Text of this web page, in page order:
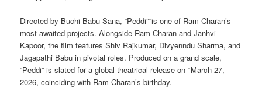
Directed by Buchi Babu Sana, “Peddi”*is one of Ram Charan’s
most awaited projects. Alongside Ram Charan and Janhvi
Kapoor, the film features Shiv Rajkumar, Divyenndu Sharma, and
Jagapathi Babu in pivotal roles. Produced on a grand scale,
“Peddi” is slated for a global theatrical release on *March 27,
2026, coinciding with Ram Charan’s birthday.